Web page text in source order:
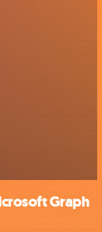
Graph